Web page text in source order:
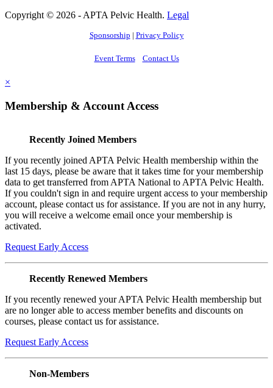
Copyright © 2026 - APTA Pelvic Health. Legal
Sponsorship | Privacy Policy
Event Terms Contact Us
×
Membership & Account Access
Recently Joined Members
If you recently joined APTA Pelvic Health membership within the
last 15 days, please be aware that it takes time for your membership
data to get transferred from APTA National to APTA Pelvic Health.
If you couldn't sign in and require urgent access to your membership
account, please contact us for assistance. If you are not in any hurry,
you will receive a welcome email once your membership is
activated.
Request Early Access
Recently Renewed Members
If you recently renewed your APTA Pelvic Health membership but
are no longer able to access member benefits and discounts on
courses, please contact us for assistance.
Request Early Access
Non-Members